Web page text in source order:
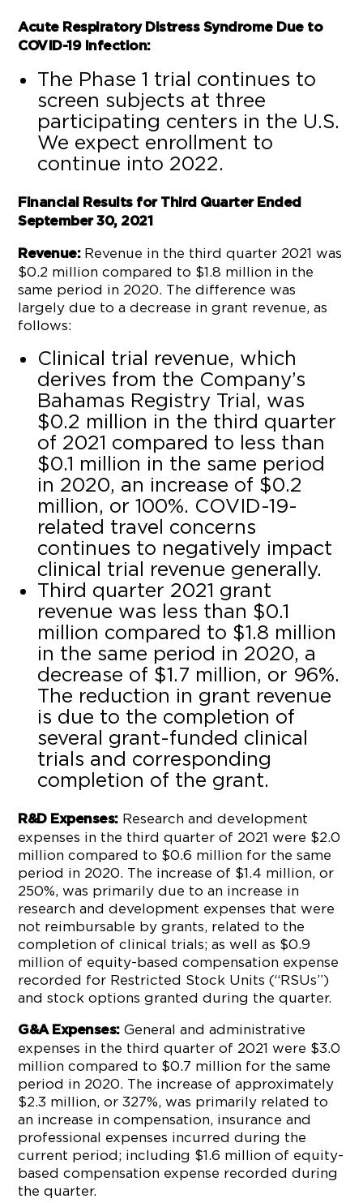
Acute Respiratory Distress Syndrome Due to
COVID-19 Infection:
The Phase 1 trial continues to
screen subjects at three
participating centers in the U.S.
We expect enrollment to
continue into 2022.
Financial Results for Third Quarter Ended
September 30, 2021
Revenue:Revenue in the third quarter 2021 was
$0.2 million compared to $1.8 million in the
same period in 2020. The difference was
largely due to a decrease in grant revenue, as
follows:
Clinical trial revenue, which
derives from the Company’s
Bahamas Registry Trial, was
$0.2 million in the third quarter
of 2021 compared to less than
$0.1 million in the same period
in 2020, an increase of $0.2
million, or 100%. COVID-19-
related travel concerns
continues to negatively impact
clinical trial revenue generally.
Third quarter 2021 grant
revenue was less than $0.1
million compared to $1.8 million
in the same period in 2020, a
decrease of $1.7 million, or 96%.
The reduction in grant revenue
is due to the completion of
several grant-funded clinical
trials and corresponding
completion of the grant.
R&D Expenses:Research and development
expenses in the third quarter of 2021 were $2.0
million compared to $0.6 million for the same
period in 2020. The increase of $1.4 million, or
250%, was primarily due to an increase in
research and development expenses that were
not reimbursable by grants, related to the
completion of clinical trials; as well as $0.9
million of equity-based compensation expense
recorded for Restricted Stock Units (“RSUs”)
and stock options granted during the quarter.
G&A Expenses:General and administrative
expenses in the third quarter of 2021 were $3.0
million compared to $0.7 million for the same
period in 2020. The increase of approximately
$2.3 million, or 327%, was primarily related to
an increase in compensation, insurance and
professional expenses incurred during the
current period; including $1.6 million of equity-
based compensation expense recorded during
the quarter.